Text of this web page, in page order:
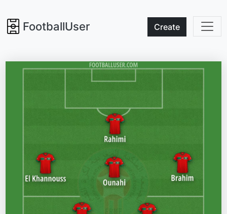
FootballUser Create